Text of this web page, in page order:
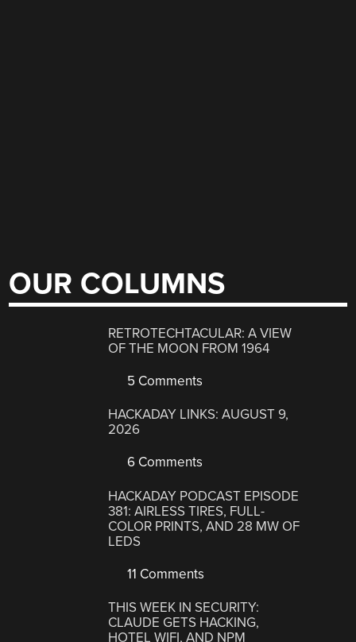
OUR COLUMNS
RETROTECHTACULAR: A VIEW
OF THE MOON FROM 1964
5 Comments
HACKADAY LINKS: AUGUST 9,
2026
6 Comments
HACKADAY PODCAST EPISODE
381: AIRLESS TIRES, FULL-
COLOR PRINTS, AND 28 MW OF
LEDS
11 Comments
THIS WEEK IN SECURITY:
CLAUDE GETS HACKING,
HOTEL WIFI, AND NPM